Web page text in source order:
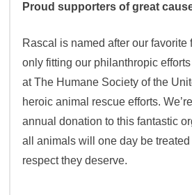
Proud supporters of great
Rascal is named after our favorite
only fitting our philanthropic
at The Humane Society of the
heroic animal rescue efforts.
annual donation to this fantastic
all animals will one day be
respect they deserve.